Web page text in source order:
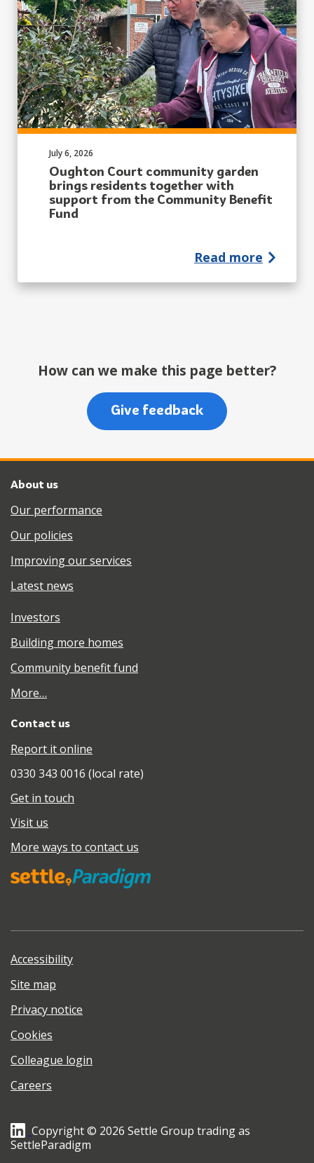
Oughton Court community garden
brings residents together with
support from the Community Benefit
Fund
Published on:
July 6, 2026
Read more
How can we make this page better?
Give feedback
About us
Our performance
Our policies
Improving our services
Latest news
Investors
Building more homes
Community benefit fund
More…
Contact us
Report it online
0330 343 0016 (local rate)
Get in touch
Visit us
More ways to contact us
Accessibility
Site map
Privacy notice
Cookies
Colleague login
Careers
Copyright © 2026 Settle Group trading as
SettleParadigm